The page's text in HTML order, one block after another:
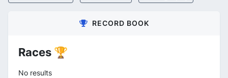
RECORD BOOK
Races 🏆
No results